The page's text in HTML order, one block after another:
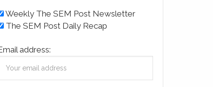
Weekly The SEM Post Newsletter
The SEM Post Daily Recap
address: